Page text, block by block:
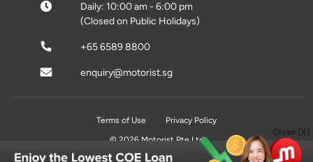
Close [X]
Daily: 10:00 am - 6:00 pm
(Closed on Public Holidays)
+65 6589 8800
enquiry@motorist.sg
Terms of Use
Privacy Policy
© 2026 Motorist Pte Ltd